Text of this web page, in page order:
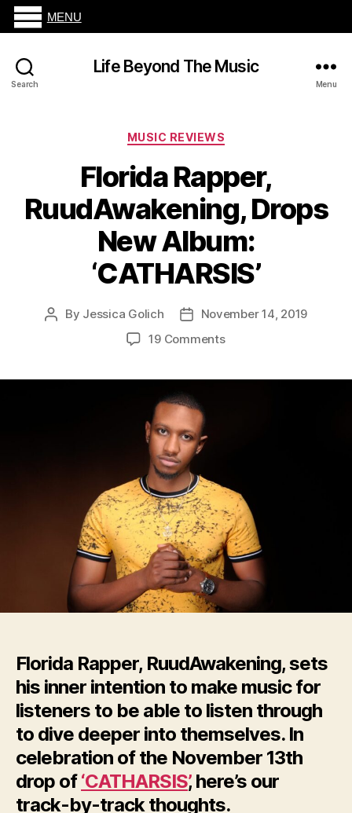
Search
Life Beyond The Music
Menu
Categories
MUSIC REVIEWS
Florida Rapper,
RuudAwakening, Drops
New Album:
‘CATHARSIS’
Post
By Jessica Golich
PostNovember 14, 2019
19 Commentson
Florida Rapper, RuudAwakening, sets
his inner intention to make music for
listeners to be able to listen through
to dive deeper into themselves. In
celebration of the November 13th
drop of‘CATHARSIS’, here’s our
track-by-track thoughts.
MENU